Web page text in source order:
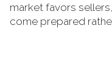
market favors
come prepared